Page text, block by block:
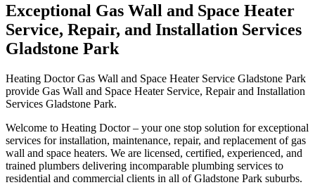
Exceptional Gas Wall and Space Heater
Service, Repair, and Installation Services
Gladstone Park
Heating Doctor Gas Wall and Space Heater Service Gladstone Park
provide Gas Wall and Space Heater Service, Repair and Installation
Services Gladstone Park.
Welcome to Heating Doctor – your one stop solution for exceptional
services for installation, maintenance, repair, and replacement of gas
wall and space heaters. We are licensed, certified, experienced, and
trained plumbers delivering incomparable plumbing services to
residential and commercial clients in all of Gladstone Park suburbs.